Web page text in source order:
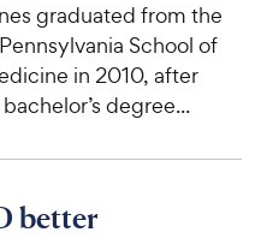
graduated from the
School of
in 2010, after
degree...
better